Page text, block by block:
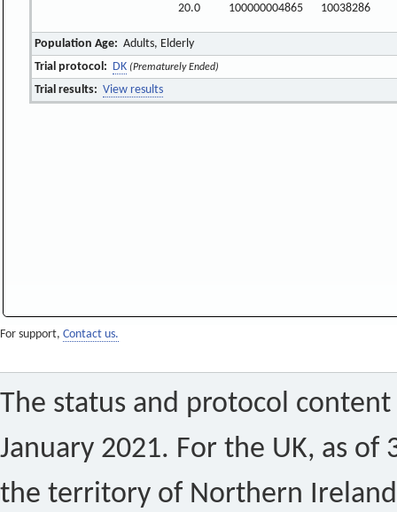
20.0
100000004865 10038286
Population Age: Adults, Elderly
Trial protocol: DK (Prematurely Ended)
Trial results: View results
For support, Contact us.
The status and protocol
January 2021. For the UK, as of
the territory of Northern